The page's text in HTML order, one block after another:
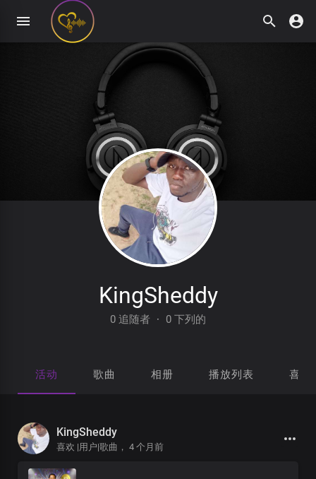
KingSheddy
0 追随者 · 0 下列的
活动 歌曲 相册 播放列表 喜欢
KingSheddy
喜欢 |用户|歌曲， 4 个月前